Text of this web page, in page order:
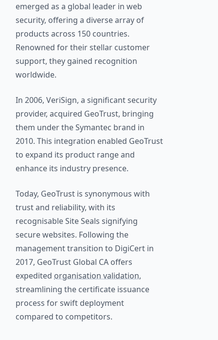
emerged as a global leader in web
security, offering a diverse array of
products across 150 countries.
Renowned for their stellar customer
support, they gained recognition
worldwide.
In 2006, VeriSign, a significant security
provider, acquired GeoTrust, bringing
them under the Symantec brand in
2010. This integration enabled GeoTrust
to expand its product range and
enhance its industry presence.
Today, GeoTrust is synonymous with
trust and reliability, with its
recognisable Site Seals signifying
secure websites. Following the
management transition to DigiCert in
2017, GeoTrust Global CA offers
expedited organisation validation,
streamlining the certificate issuance
process for swift deployment
compared to competitors.